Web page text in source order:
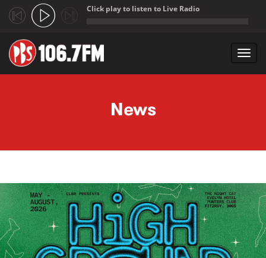
Click play to listen to Live Radio
News